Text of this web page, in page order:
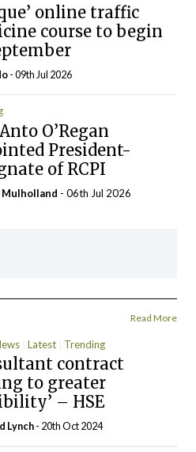
online traffic
course to begin
- 09th Jul 2026
O’Regan
President-
of RCPI
Mulholland - 06th Jul 2026
Read More
Latest Trending
contract
to greater
– HSE
Lynch- 20th Oct 2024